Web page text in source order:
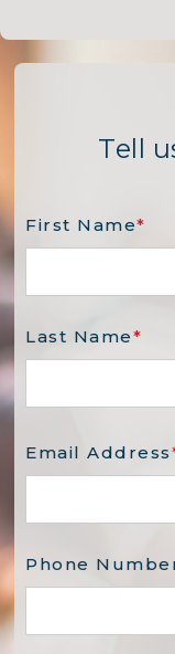
Tell
First Name*
Last Name*
Email Address
Phone